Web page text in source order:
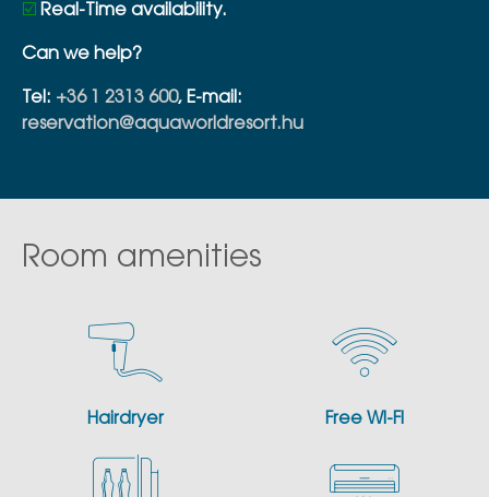
☑️ Real-Time availability.
Can we help?
Tel: +36 1 2313 600, E-mail:
reservation@aquaworldresort.hu
Room amenities
Hairdryer Free WI-FI